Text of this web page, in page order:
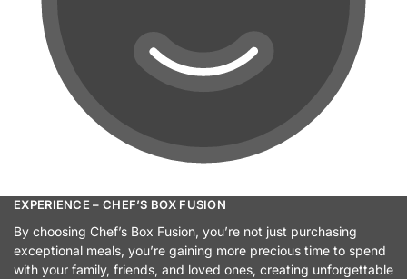
EXPERIENCE – CHEF’S BOX FUSION
By choosing Chef’s Box Fusion, you’re not just purchasing
exceptional meals, you’re gaining more precious time to spend
with your family, friends, and loved ones, creating unforgettable